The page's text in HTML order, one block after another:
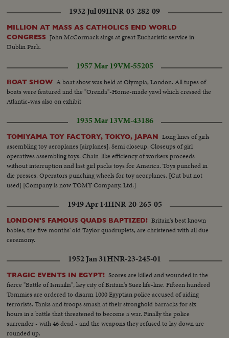
pendant ...Rabbit brooch (agate)...toad (epidote)... Womans and man's
agate rings...Agate pendant ...Agate brooch & two stones...Hands placing
stones bracelet mount...Bracelet & maple leaf design pins...Chister of maple
leaf pins.
1932 Jul 09HNR-03-282-09
MILLION AT MASS AS CATHOLICS END WORLD
CONGRESS John McCormack sings at great Eucharistic service in
Dublin Park.
1957 Mar 19VM-55205
BOAT SHOW A boat show was held at Olympia, London. All tupes of
boats were featured and the "Orenda"-Home-made yawl which cressed the
Atlantic-was also on exhibit
1935 Mar 13VM-43186
TOMIYAMA TOY FACTORY, TOKYO, JAPAN Long lines of girls
assembling toy aeroplanes [airplanes]. Semi closeup. Closeups of girl
operatives assembling toys. Chain-like efficiency of workers proceeds
without interruption and last girl packs toys for America. Toys punched in
die presses. Operators punching wheels for toy aeorplanes. [Cut but not
used] [Company is now TOMY Company, Ltd.]
1949 Apr 14HNR-20-265-05
LONDON'S FAMOUS QUADS BAPTIZED! Britain's best known
babies, the five months' old Taylor quadruplets, are christened with all due
ceremony.
1952 Jan 31HNR-23-245-01
TRAGIC EVENTS IN EGYPT! Scores are killed and wounded in the
fierce "Battle of Ismailia", key city of Britain's Suez life-line. Fifteen hundred
Tommies are ordered to disarm 1000 Egyptian police accused of aiding
terrorists. Tanks and troops smash at their stronghold barracks for six
hours in a battle that threatened to become a war. Finally the police
surrender - with 46 dead - and the weapons they refused to lay down are
rounded up.